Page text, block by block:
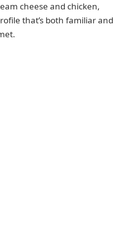
cheese and chicken,
that’s both familiar and